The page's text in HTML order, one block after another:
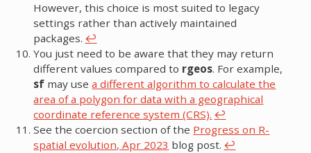
However, this choice is most suited to legacy
settings rather than actively maintained
packages. ↩︎
You just need to be aware that they may return
different values compared to rgeos. For example,
sf may usea different algorithm to calculate the
area of a polygon for data with a geographical
coordinate reference system (CRS). ↩︎
See the coercion section of the Progress on R-
spatial evolution, Apr 2023 blog post. ↩︎